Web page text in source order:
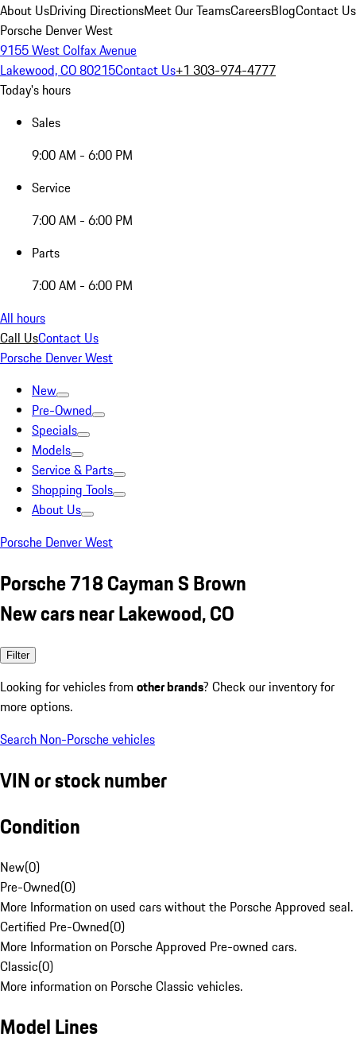
About UsDriving DirectionsMeet Our TeamsCareersBlogContact Us
Porsche Denver West
9155 West Colfax Avenue
Lakewood, CO 80215Contact Us+1 303-974-4777
Today's hours
Sales
9:00 AM - 6:00 PM
Service
7:00 AM - 6:00 PM
Parts
7:00 AM - 6:00 PM
All hours
Call UsContact Us
Porsche Denver West
New
Pre-Owned
Specials
Models
Service & Parts
Shopping Tools
About Us
Porsche Denver West
Porsche 718 Cayman S Brown
New cars near Lakewood, CO
Filter
Looking for vehicles from other brands? Check our inventory for
more options.
Search Non-Porsche vehicles
VIN or stock number
Condition
New(0)
Pre-Owned(0)
More Information on used cars without the Porsche Approved seal.
Certified Pre-Owned(0)
More Information on Porsche Approved Pre-owned cars.
Classic(0)
More information on Porsche Classic vehicles.
Model Lines